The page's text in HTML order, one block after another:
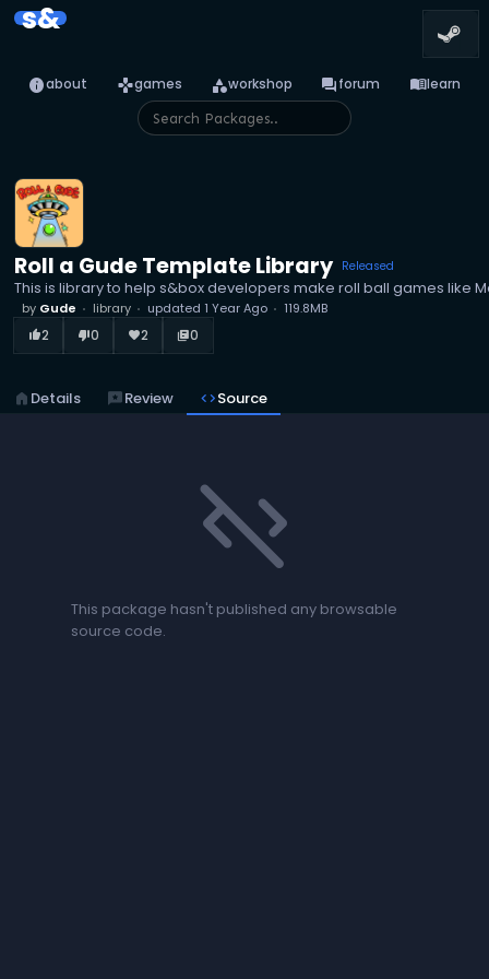
s&
infoabout gamesgames categoryworkshop forumforum menu_booklearn
Roll a Gude Template Library Released
This is library to help s&box developers make roll ball games like
by Gude library updated 1 Year Ago 119.8MB
thumb_up_alt2 thumb_down_alt0 favorite2 library_books0
home Details reviewsReview codeSource
code_off
This package hasn't published any browsable
source code.